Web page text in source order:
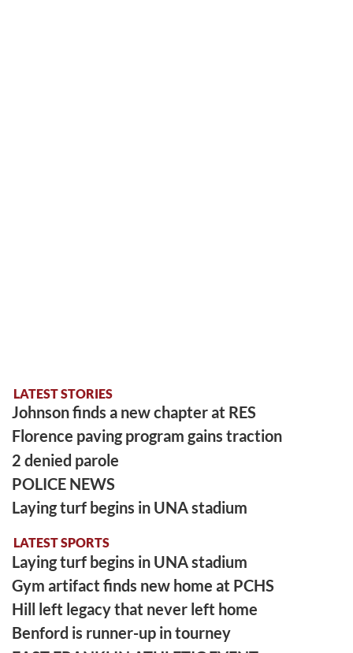
LATEST STORIES
Johnson finds a new chapter at RES
Florence paving program gains traction
2 denied parole
POLICE NEWS
Laying turf begins in UNA stadium
LATEST SPORTS
Laying turf begins in UNA stadium
Gym artifact finds new home at PCHS
Hill left legacy that never left home
Benford is runner-up in tourney